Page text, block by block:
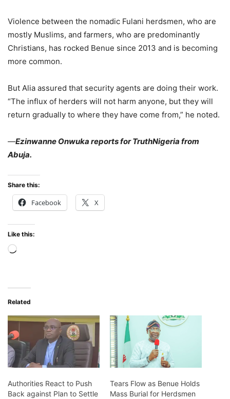
Violence between the nomadic Fulani herdsmen, who are
mostly Muslims, and farmers, who are predominantly
Christians, has rocked Benue since 2013 and is becoming
more common.
But Alia assured that security agents are doing their work.
“The influx of herders will not harm anyone, but they will
return gradually to where they have come from,” he noted.
—Ezinwanne Onwuka reports for TruthNigeria from
Abuja.
Share this:
Facebook X
Like this:
Loading…
Related
Authorities React to Push
Back against Plan to Settle
Tears Flow as Benue Holds
Mass Burial for Herdsmen